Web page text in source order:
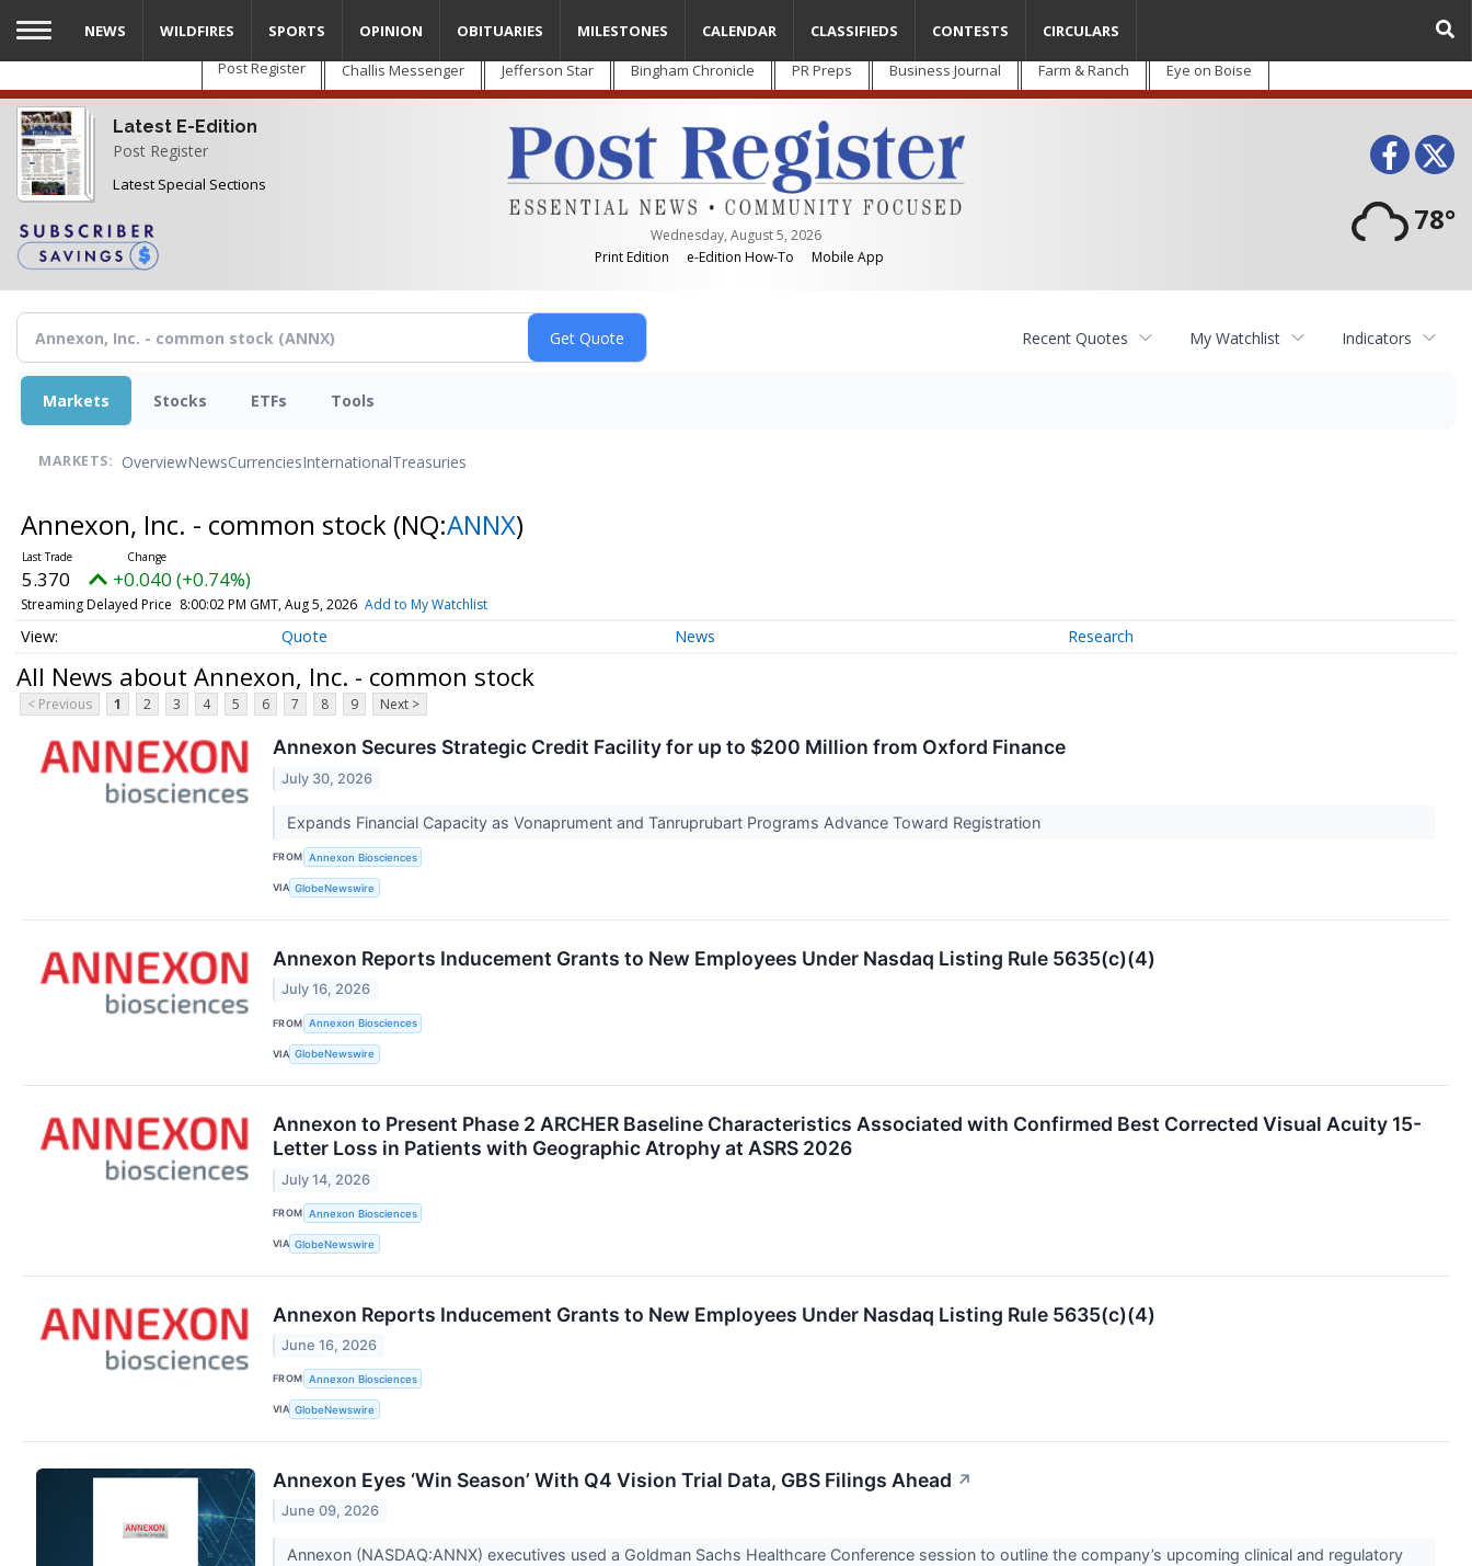
Skip
main
content
Post Register Challis Messenger Jefferson Star Bingham Chronicle PR Preps Business Journal Farm & Ranch Eye on Boise
Latest E-Edition
Post Register
Latest Special Sections
Wednesday, August 5, 2026
Print Edition
e-Edition How-To Mobile App
78°
NEWS WILDFIRES SPORTS OPINION OBITUARIES MILESTONES CALENDAR CLASSIFIEDS CONTESTS CIRCULARS
Recent Quotes My Watchlist Indicators
Markets Stocks ETFs Tools
MARKETS: OverviewNewsCurrenciesInternationalTreasuries
Annexon, Inc. - common stock (NQ:ANNX)
5.370 +0.040 (+0.74%)
Streaming Delayed Price 8:00:02 PM GMT, Aug 5, 2026 Add to My Watchlist
Quote News Research
All News about Annexon, Inc. - common stock
< Previous 1 2 3 4 5 6 7 8 9 Next >
Annexon Secures Strategic Credit Facility for up to $200 Million from Oxford Finance
July 30, 2026
Expands Financial Capacity as Vonaprument and Tanruprubart Programs Advance Toward Registration
FROM Annexon Biosciences
VIA GlobeNewswire
Annexon Reports Inducement Grants to New Employees Under Nasdaq Listing Rule 5635(c)(4)
July 16, 2026
FROM Annexon Biosciences
VIA GlobeNewswire
Annexon to Present Phase 2 ARCHER Baseline Characteristics Associated with Confirmed Best Corrected Visual Acuity 15-
Letter Loss in Patients with Geographic Atrophy at ASRS 2026
July 14, 2026
FROM Annexon Biosciences
VIA GlobeNewswire
Annexon Reports Inducement Grants to New Employees Under Nasdaq Listing Rule 5635(c)(4)
June 16, 2026
FROM Annexon Biosciences
VIA GlobeNewswire
Annexon Eyes ‘Win Season’ With Q4 Vision Trial Data, GBS Filings Ahead ↗
June 09, 2026
Annexon (NASDAQ:ANNX) executives used a Goldman Sachs Healthcare Conference session to outline the company’s upcoming clinical and regulatory